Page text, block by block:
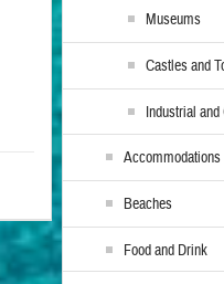
Museums
Castles and
Industrial
Accommodations
Beaches
Food and Drink